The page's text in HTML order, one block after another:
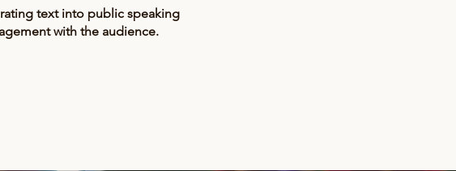
text into public speaking
with the audience.